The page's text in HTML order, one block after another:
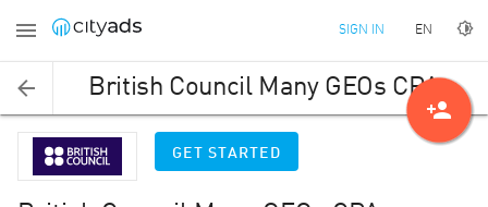
SIGN IN EN
British Council Many GEOs CPA
GET STARTED
person_add